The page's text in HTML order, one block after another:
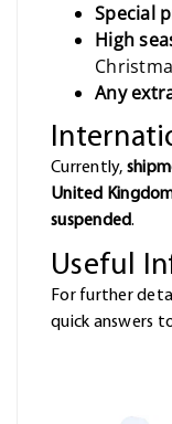
Special
High
Any
Currently,
United
suspended.
Useful
For further
quick answers